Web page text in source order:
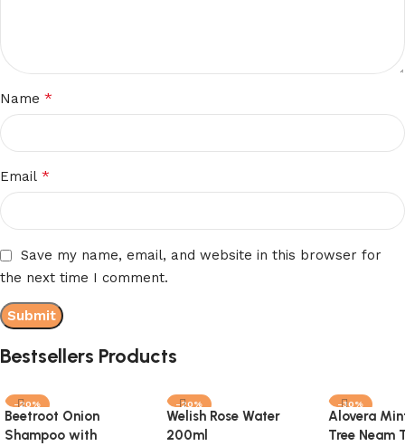
Name *
Email *
Save my name, email, and website in this browser for
the next time I comment.
Bestsellers Products
-20%
Beetroot Onion
Shampoo with
-20%
Welish Rose Water
200ml
-30%
Alovera
Tree Neam